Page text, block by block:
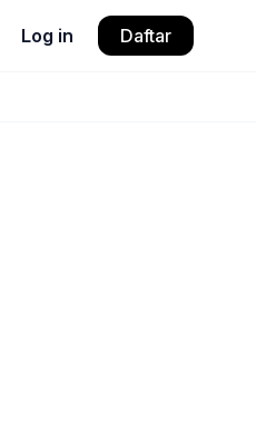
Log in Daftar